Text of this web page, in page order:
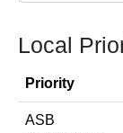
Local
Priority
ASB